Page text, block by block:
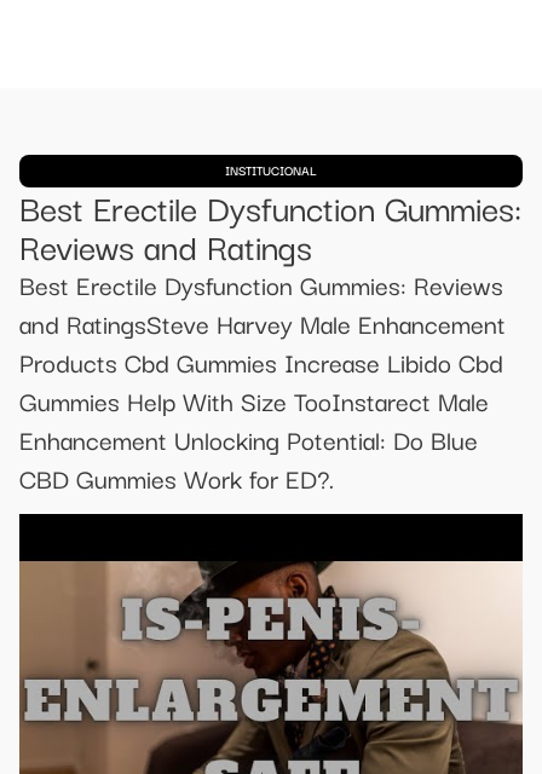
INSTITUCIONAL
Best Erectile Dysfunction Gummies:
Reviews and Ratings
Best Erectile Dysfunction Gummies: Reviews
and RatingsSteve Harvey Male Enhancement
Products Cbd Gummies Increase Libido Cbd
Gummies Help With Size TooInstarect Male
Enhancement Unlocking Potential: Do Blue
CBD Gummies Work for ED?.